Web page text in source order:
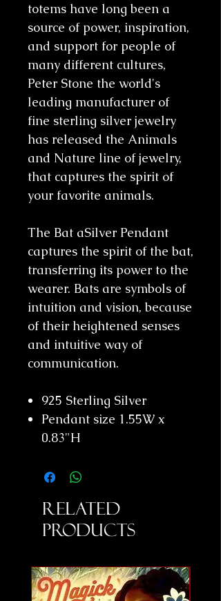
totems have long been a
source of power, inspiration,
and support for people of
many different cultures,
Peter Stone the world's
leading manufacturer of
fine sterling silver jewelry
has released the Animals
and Nature line of jewelry,
that captures the spirit of
your favorite animals.
The Bat aSilver Pendant
captures the spirit of the bat,
transferring its power to the
wearer. Bats are symbols of
intuition and vision, because
of their heightened senses
and intuitive way of
communication.
925 Sterling Silver
Pendant size 1.55W x
0.83"H
Related
Products